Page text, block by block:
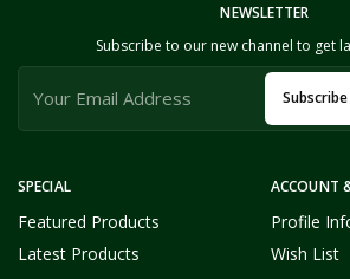
SPECIAL
Featured Products
Latest Products
ACCOUNT
Profile
Wish List
NEWSLETTER
Subscribe to our new channel to get
Subscribe